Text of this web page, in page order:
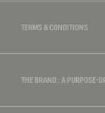
TERMS & CONDITIONS
THE BRAND : A PURPOSE-